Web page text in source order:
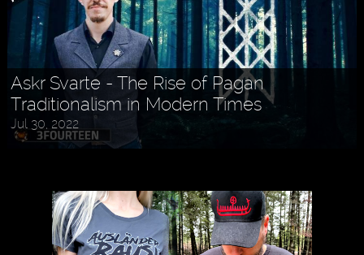
Askr Svarte - The Rise of Pagan
Traditionalism in Modern Times
Jul 30, 2022